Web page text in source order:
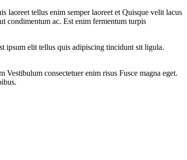
laoreet tellus enim semper laoreet et Quisque velit lacus
condimentum ac. Est enim fermentum turpis
ipsum elit tellus quis adipiscing tincidunt sit ligula.
consectetuer enim risus Fusce magna eget.